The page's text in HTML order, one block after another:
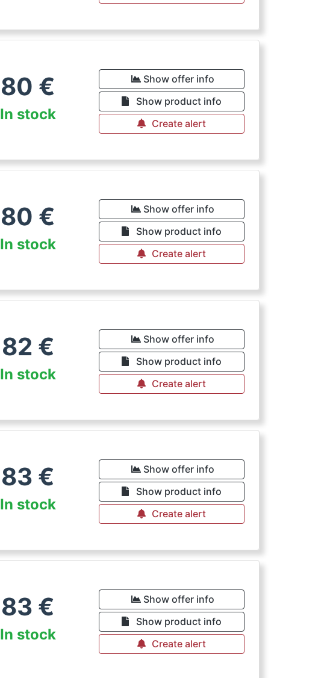
80 €
In stock
Show offer info
Show product info
Create alert
80 €
In stock
Show offer info
Show product info
Create alert
82 €
In stock
Show offer info
Show product info
Create alert
83 €
In stock
Show offer info
Show product info
Create alert
83 €
In stock
Show offer info
Show product info
Create alert